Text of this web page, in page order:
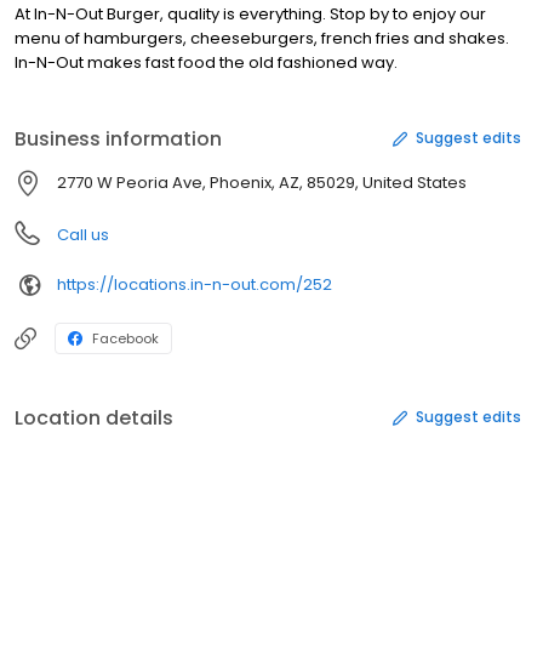
At In-N-Out Burger, quality is everything. Stop by to enjoy our
menu of hamburgers, cheeseburgers, french fries and shakes.
In-N-Out makes fast food the old fashioned way.
Business information Suggest edits
2770 W Peoria Ave, Phoenix, AZ, 85029, United States
Call us
https://locations.in-n-out.com/252
Facebook
Location details Suggest edits